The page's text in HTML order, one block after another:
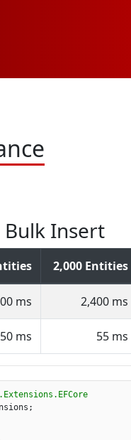
Bulk Insert
2,000 Entities
ms 2,400 ms
50 ms 55 ms